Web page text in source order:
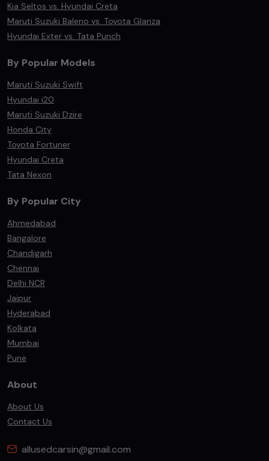
Kia Seltos vs. Hyundai Creta
Maruti Suzuki Baleno vs. Toyota Glanza
Hyundai Exter vs. Tata Punch
By Popular Models
Maruti Suzuki Swift
Hyundai i20
Maruti Suzuki Dzire
Honda City
Toyota Fortuner
Hyundai Creta
Tata Nexon
By Popular City
Ahmedabad
Bangalore
Chandigarh
Chennai
Delhi NCR
Jaipur
Hyderabad
Kolkata
Mumbai
Pune
About
About Us
Contact Us
allusedcarsin@gmail.com